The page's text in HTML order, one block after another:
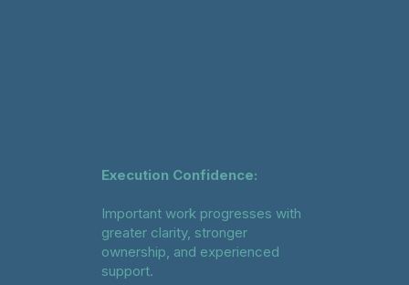
Execution Confidence:
Important work progresses with
greater clarity, stronger
ownership, and experienced
support.